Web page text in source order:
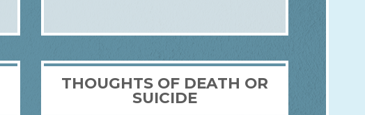
THOUGHTS OF DEATH OR
SUICIDE